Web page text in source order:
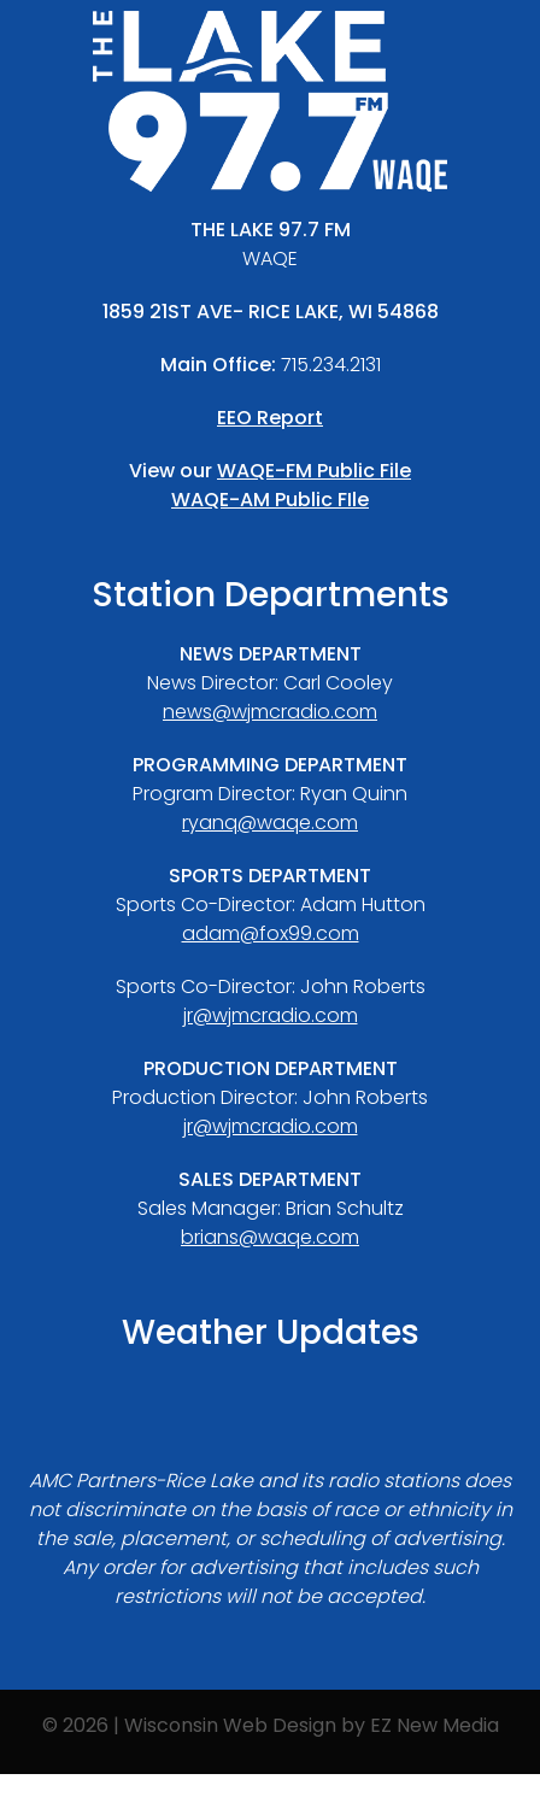
THE LAKE 97.7 FM
WAQE
1859 21ST AVE- RICE LAKE, WI 54868
Main Office: 715.234.2131
EEO Report
View ourWAQE-FM Public File
WAQE-AM Public FIle
Station Departments
NEWS DEPARTMENT
News Director: Carl Cooley
news@wjmcradio.com
PROGRAMMING DEPARTMENT
Program Director: Ryan Quinn
ryanq@waqe.com
SPORTS DEPARTMENT
Sports Co-Director: Adam Hutton
adam@fox99.com
Sports Co-Director: John Roberts
jr@wjmcradio.com
PRODUCTION DEPARTMENT
Production Director: John Roberts
jr@wjmcradio.com
SALES DEPARTMENT
Sales Manager: Brian Schultz
brians@waqe.com
Weather Updates
AMC Partners-Rice Lake and its radio stations does
not discriminate on the basis of race or ethnicity in
the sale, placement, or scheduling of advertising.
Any order for advertising that includes such
restrictions will not be accepted.
© 2026 | Wisconsin Web Design by EZ New Media